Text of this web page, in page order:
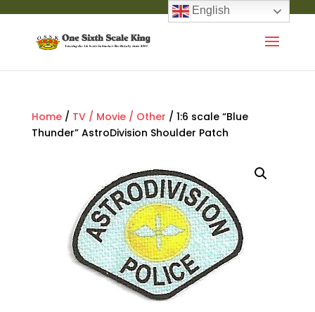
Home/ TV / Movie / Other / 1:6 scale “Blue
Thunder” AstroDivision Shoulder Patch
English